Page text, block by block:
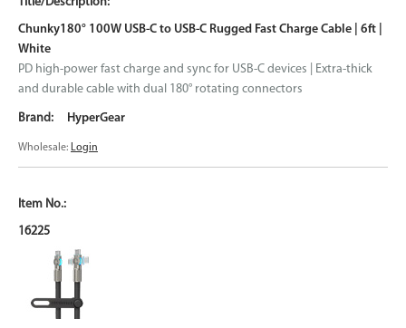
Chunky180° 100W USB-C to USB-C Rugged Fast Charge Cable | 6ft |
White
PD high-power fast charge and sync for USB-C devices | Extra-thick
and durable cable with dual 180° rotating connectors
HyperGear
Wholesale: Login
16225